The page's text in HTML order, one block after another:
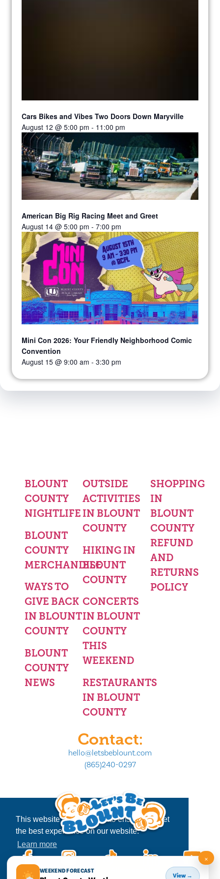
This website uses cookies to ensure you get
the best experience on our website.
Learn more
Decline
Cars Bikes and Vibes Two Doors Down Maryville
August 12 @ 5:00 pm - 11:00 pm
American Big Rig Racing Meet and Greet
August 14 @ 5:00 pm - 7:00 pm
Mini Con 2026: Your Friendly Neighborhood Comic
Convention
August 15 @ 9:00 am - 3:30 pm
BLOUNT
COUNTY
NIGHTLIFE
BLOUNT
COUNTY
MERCHANDISE
WAYS TO
GIVE BACK
IN BLOUNT
COUNTY
BLOUNT
COUNTY
NEWS
OUTSIDE
ACTIVITIES
IN BLOUNT
COUNTY
HIKING IN
BLOUNT
COUNTY
CONCERTS
IN BLOUNT
COUNTY
THIS
WEEKEND
RESTAURANTS
IN BLOUNT
COUNTY
SHOPPING
IN
BLOUNT
COUNTY
REFUND
AND
RETURNS
POLICY
Contact:
hello@letsbeblount.com
(865)240-0297
WEEKEND FORECAST
View →
×